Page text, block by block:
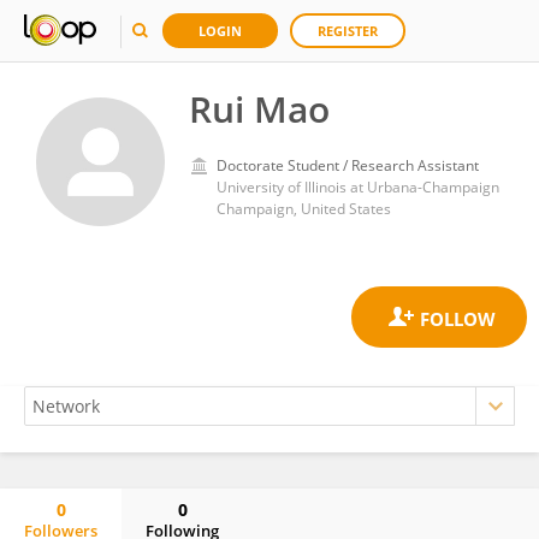
LOGIN REGISTER
Rui Mao
Doctorate Student / Research Assistant
University of Illinois at Urbana-Champaign
Champaign, United States
0
Followers
0
Following